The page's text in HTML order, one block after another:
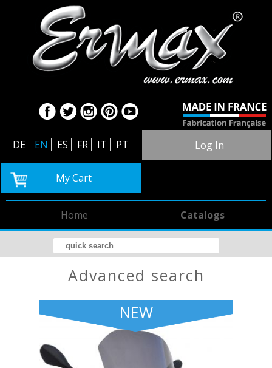
DE EN ES FR IT PT Log In
My Cart
Catalogs
Home
advanced search
NEW